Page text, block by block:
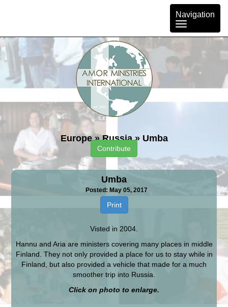
Toggle
navigation
Navigation
Europe » Russia » Umba
Contribute
Umba
Posted: May 05, 2017
Print
Visted in 2004.
Hannu and Aria are ministers covering many places in middle
Finland. They not only provided a place for us to stay while in
Finland, but also provided a vehicle that made for a much
smoother trip into Russia.
Click on photo to enlarge.